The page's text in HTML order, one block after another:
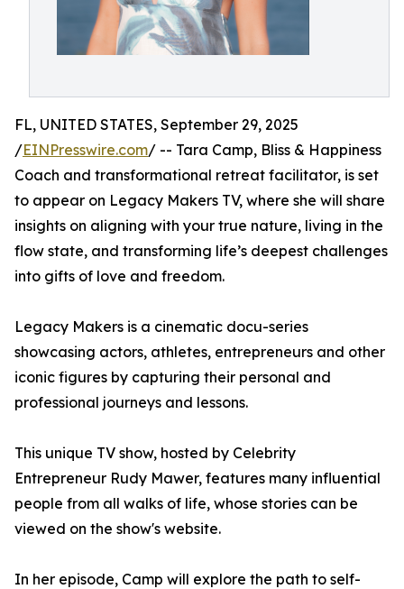
FL, UNITED STATES, September 29, 2025
/EINPresswire.com/ -- Tara Camp, Bliss & Happiness
Coach and transformational retreat facilitator, is set
to appear on Legacy Makers TV, where she will share
insights on aligning with your true nature, living in the
flow state, and transforming life’s deepest challenges
into gifts of love and freedom.
Legacy Makers is a cinematic docu-series
showcasing actors, athletes, entrepreneurs and other
iconic figures by capturing their personal and
professional journeys and lessons.
This unique TV show, hosted by Celebrity
Entrepreneur Rudy Mawer, features many influential
people from all walks of life, whose stories can be
viewed on the show's website.
In her episode, Camp will explore the path to self-